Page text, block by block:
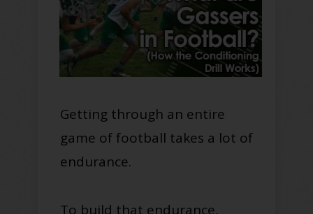
Getting through an entire
game of football takes a lot of
endurance.
To build that endurance,